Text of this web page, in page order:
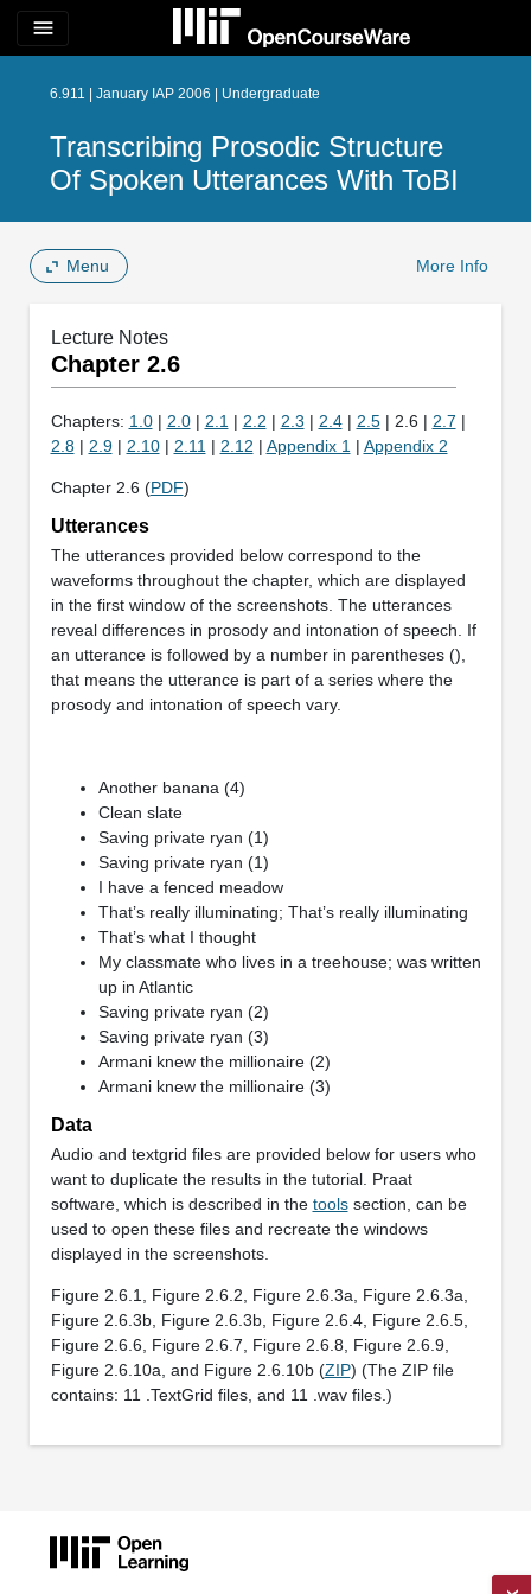
menu
6.911 | January IAP 2006 | Undergraduate
Transcribing Prosodic Structure
Of Spoken Utterances With ToBI
Menu More Info
Lecture Notes
Chapter 2.6
Chapters: 1.0| 2.0| 2.1 | 2.2 | 2.3 | 2.4| 2.5| 2.6 | 2.7 |
2.8| 2.9| 2.10| 2.11 | 2.12 | Appendix 1 | Appendix 2
Chapter 2.6 (PDF)
Utterances
The utterances provided below correspond to the
waveforms throughout the chapter, which are displayed
in the first window of the screenshots. The utterances
reveal differences in prosody and intonation of speech. If
an utterance is followed by a number in parentheses (),
that means the utterance is part of a series where the
prosody and intonation of speech vary.
Another banana (4)
Clean slate
Saving private ryan (1)
Saving private ryan (1)
I have a fenced meadow
That’s really illuminating; That’s really illuminating
That’s what I thought
My classmate who lives in a treehouse; was written
up in Atlantic
Saving private ryan (2)
Saving private ryan (3)
Armani knew the millionaire (2)
Armani knew the millionaire (3)
Data
Audio and textgrid files are provided below for users who
want to duplicate the results in the tutorial. Praat
software, which is described in the toolssection, can be
used to open these files and recreate the windows
displayed in the screenshots.
Figure 2.6.1, Figure 2.6.2, Figure 2.6.3a, Figure 2.6.3a,
Figure 2.6.3b, Figure 2.6.3b, Figure 2.6.4, Figure 2.6.5,
Figure 2.6.6, Figure 2.6.7, Figure 2.6.8, Figure 2.6.9,
Figure 2.6.10a, and Figure 2.6.10b (ZIP) (The ZIP file
contains: 11 .TextGrid files, and 11 .wav files.)